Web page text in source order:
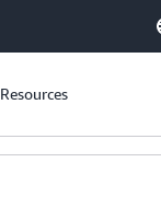
Resources